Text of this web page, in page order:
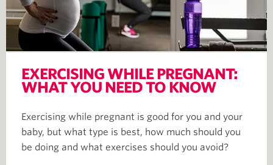
EXERCISING WHILE PREGNANT:
WHAT YOU NEED TO KNOW
Exercising while pregnant is good for you and your
baby, but what type is best, how much should you
be doing and what exercises should you avoid?